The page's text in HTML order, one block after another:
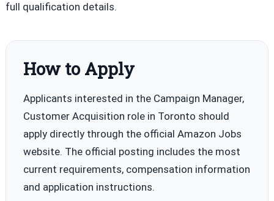
full qualification details.
How to Apply
Applicants interested in the Campaign Manager,
Customer Acquisition role in Toronto should
apply directly through the official Amazon Jobs
website. The official posting includes the most
current requirements, compensation information
and application instructions.